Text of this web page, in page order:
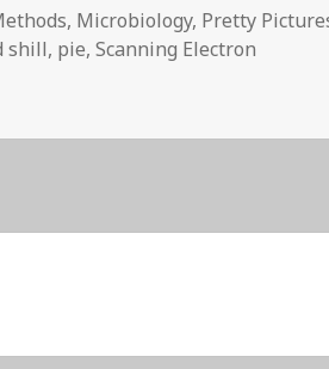
, Microbiology, Pretty
shill, pie,Scanning Electron
Electron Microscope